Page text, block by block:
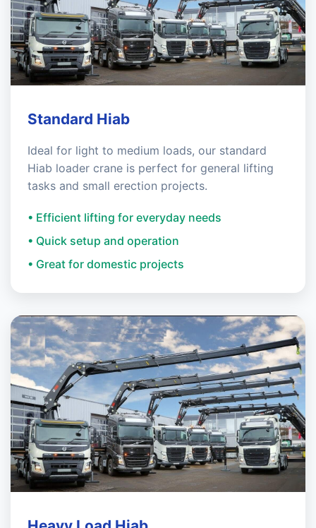
Standard Hiab
Ideal for light to medium loads, our standard
Hiab loader crane is perfect for general lifting
tasks and small erection projects.
• Efficient lifting for everyday needs
• Quick setup and operation
• Great for domestic projects